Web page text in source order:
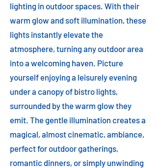
lighting in outdoor spaces. With their
warm glow and soft illumination, these
lights instantly elevate the
atmosphere, turning any outdoor area
into a welcoming haven. Picture
yourself enjoying a leisurely evening
under a canopy of bistro lights,
surrounded by the warm glow they
emit. The gentle illumination creates a
magical, almost cinematic, ambiance,
perfect for outdoor gatherings,
romantic dinners, or simply unwinding